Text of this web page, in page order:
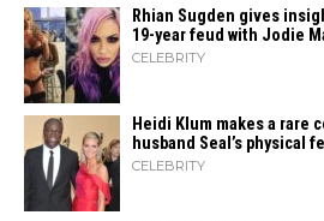
Rhian Sugden gives
19-year feud with Jodie
CELEBRITY
Heidi​‍​‌‍​‍‌ Klum makes a rare
husband Seal’s physical
CELEBRITY